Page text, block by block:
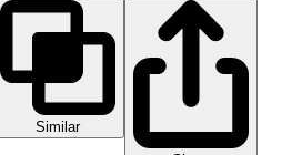
Similar